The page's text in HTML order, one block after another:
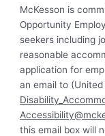
McKesson is
Opportunity
seekers including
reasonable
application for
an email to
this email box will